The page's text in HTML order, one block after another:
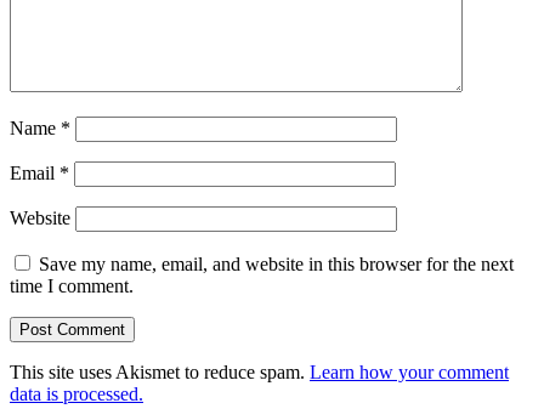
Name *
Email *
Website
Save my name, email, and website in this browser for the next
time I comment.
This site uses Akismet to reduce spam. Learn how your comment
data is processed.